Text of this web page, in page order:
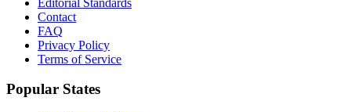
Contact
FAQ
Privacy Policy
Terms of Service
Popular States